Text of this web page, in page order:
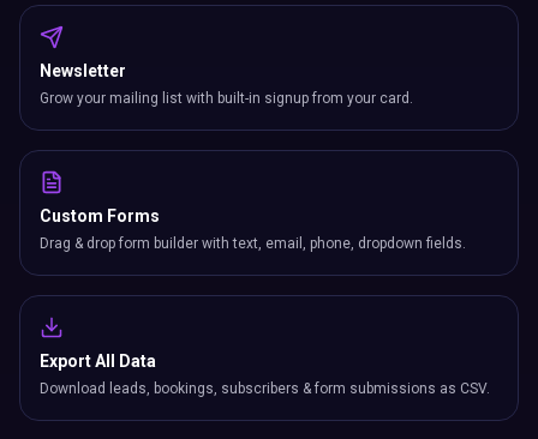
Newsletter
Grow your mailing list with built-in signup from your card.
Custom Forms
Drag & drop form builder with text, email, phone, dropdown fields.
Export All Data
Download leads, bookings, subscribers & form submissions as CSV.